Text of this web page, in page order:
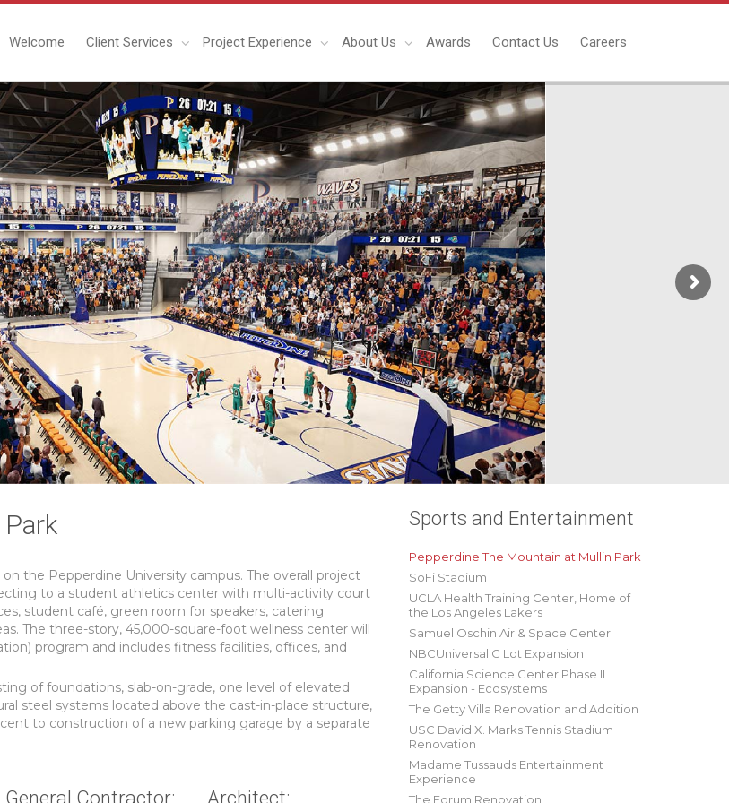
Welcome Client Services Project Experience About Us Awards Contact Us Careers
the Pepperdine University campus. The overall project
to a student athletics center with multi-activity court
student café, green room for speakers, catering
The three-story, 45,000-square-foot wellness center will
program and includes fitness facilities, offices, and
of foundations, slab-on-grade, one level of elevated
steel systems located above the cast-in-place structure,
to construction of a new parking garage by a separate
General Contractor: Architect:
Sports and Entertainment
Pepperdine The Mountain at Mullin Park
SoFi Stadium
UCLA Health Training Center, Home of
the Los Angeles Lakers
Samuel Oschin Air & Space Center
NBCUniversal G Lot Expansion
California Science Center Phase II
Expansion - Ecosystems
The Getty Villa Renovation and Addition
USC David X. Marks Tennis Stadium
Renovation
Madame Tussauds Entertainment
Experience
The Forum Renovation